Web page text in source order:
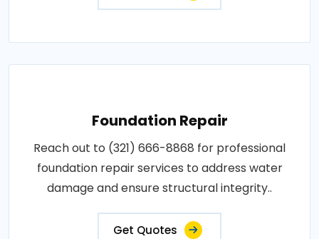
Foundation Repair
Reach out to (321) 666-8868 for professional
foundation repair services to address water
damage and ensure structural integrity..
Get Quotes